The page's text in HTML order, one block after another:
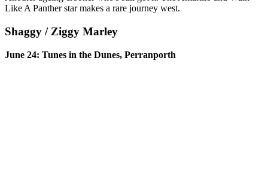
Like A Panther star makes a rare journey west.
Shaggy / Ziggy Marley
June 24: Tunes in the Dunes, Perranporth